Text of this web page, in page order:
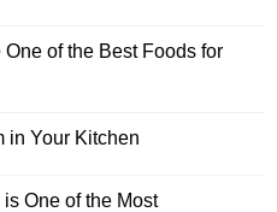
of the Best Foods for
in Your Kitchen
One of the Most